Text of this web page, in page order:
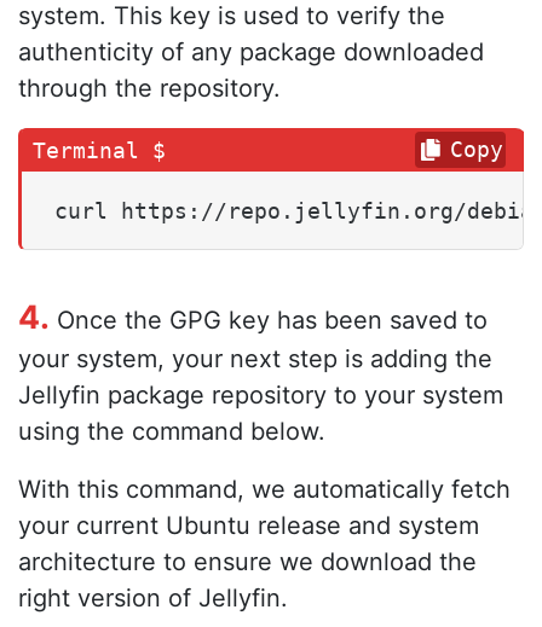
system. This key is used to verify the
authenticity of any package downloaded
through the repository.
curl https://repo.jellyfin.org/
Copy
4. Once the GPG key has been saved to
your system, your next step is adding the
Jellyfin package repository to your system
using the command below.
With this command, we automatically fetch
your current Ubuntu release and system
architecture to ensure we download the
right version of Jellyfin.